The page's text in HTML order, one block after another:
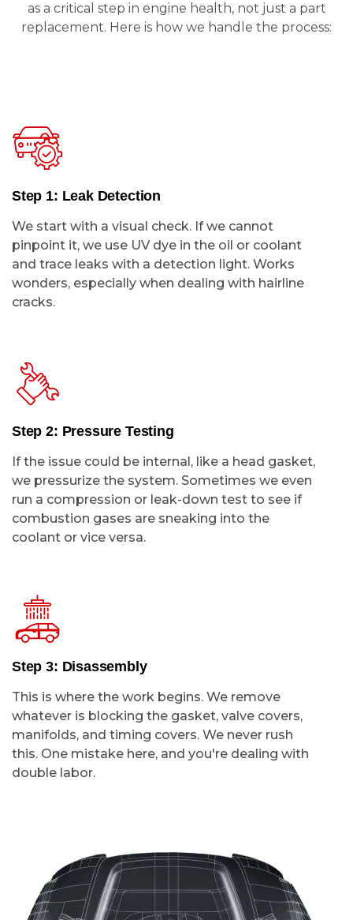
as a critical step in engine health, not just a part
replacement. Here is how we handle the process:
Step 1: Leak Detection
We start with a visual check. If we cannot
pinpoint it, we use UV dye in the oil or coolant
and trace leaks with a detection light. Works
wonders, especially when dealing with hairline
cracks.
Step 2: Pressure Testing
If the issue could be internal, like a head gasket,
we pressurize the system. Sometimes we even
run a compression or leak-down test to see if
combustion gases are sneaking into the
coolant or vice versa.
Step 3: Disassembly
This is where the work begins. We remove
whatever is blocking the gasket, valve covers,
manifolds, and timing covers. We never rush
this. One mistake here, and you're dealing with
double labor.